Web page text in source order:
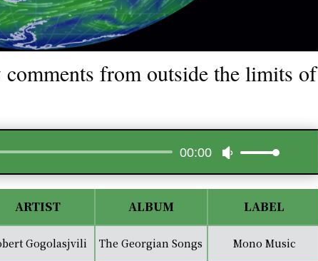
from outside the limits of
Audio
00:00
Use
keys
or
ARTIST
Gogolasjvili
ALBUM
The Georgian Songs
LABEL
Mono Music